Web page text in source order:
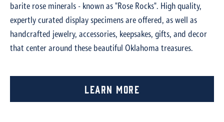
barite rose minerals - known as "Rose Rocks". High quality,
expertly curated display specimens are offered, as well as
handcrafted jewelry, accessories, keepsakes, gifts, and decor
that center around these beautiful Oklahoma treasures.
Learn More